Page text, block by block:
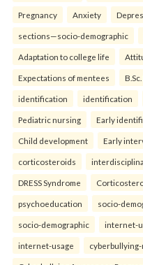
Pregnancy Anxiety
sections—socio-demographic
Adaptation to college life
Expectations of mentees
identification identification
Pediatric nursing Early
Child development Early
corticosteroids
DRESS Syndrome
psychoeducation socio-
socio-demographic internet-
internet-usage